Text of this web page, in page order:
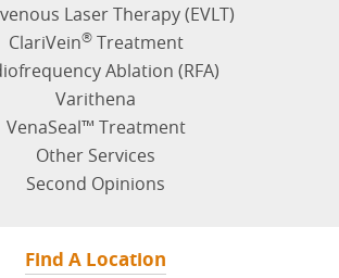
Laser Therapy (EVLT)
ClariVein®Treatment
Ablation (RFA)
Varithena
VenaSeal™ Treatment
Other Services
Second Opinions
Find A Location